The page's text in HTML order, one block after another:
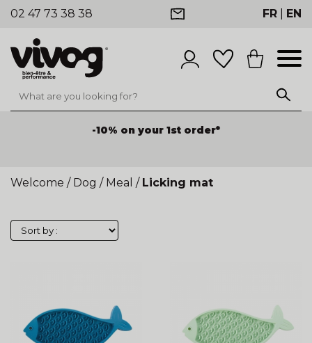
02 47 73 38 38 FR EN
-10% on your 1st order*
Welcome / Dog / Meal / Licking mat